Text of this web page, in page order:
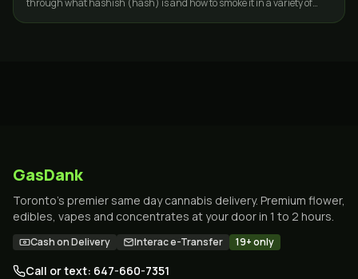
through what hashish (hash) is and how to smoke it in a variety of
GasDank
Toronto's premier same day cannabis delivery. Premium flower,
edibles, vapes and concentrates at your door in 1 to 2 hours.
Cash on Delivery Interac e-Transfer 19+ only
Call or text: 647-660-7351